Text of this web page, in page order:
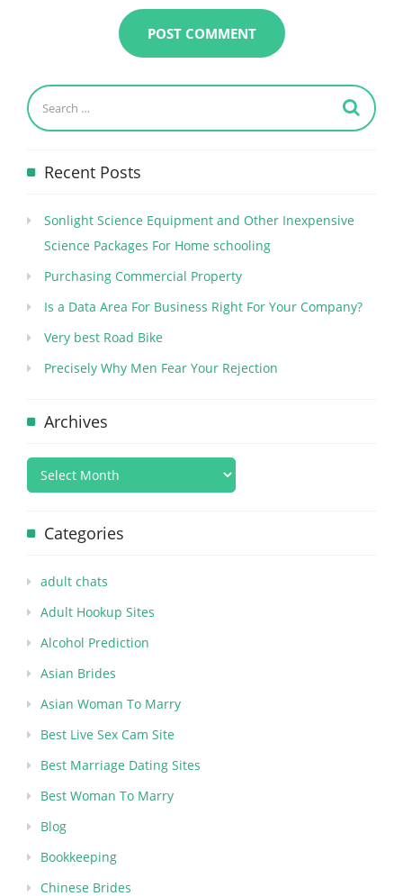
Recent Posts
Sonlight Science Equipment and Other Inexpensive
Science Packages For Home schooling
Purchasing Commercial Property
Is a Data Area For Business Right For Your Company?
Very best Road Bike
Precisely Why Men Fear Your Rejection
Archives
Categories
adult chats
Adult Hookup Sites
Alcohol Prediction
Asian Brides
Asian Woman To Marry
Best Live Sex Cam Site
Best Marriage Dating Sites
Best Woman To Marry
Blog
Bookkeeping
Chinese Brides